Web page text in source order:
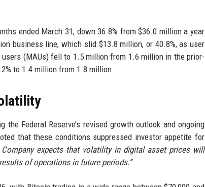
ended March 31, down 36.8% from $36.0 million a year
business line, which slid $13.8 million, or 40.8%, as user
(MAUs) fell to 1.5 million from 1.6 million in the prior-
to 1.4 million from 1.8 million.
Federal Reserve’s revised growth outlook and ongoing
that these conditions suppressed investor appetite for
Company expects that volatility in digital asset prices will
of operations in future periods.”